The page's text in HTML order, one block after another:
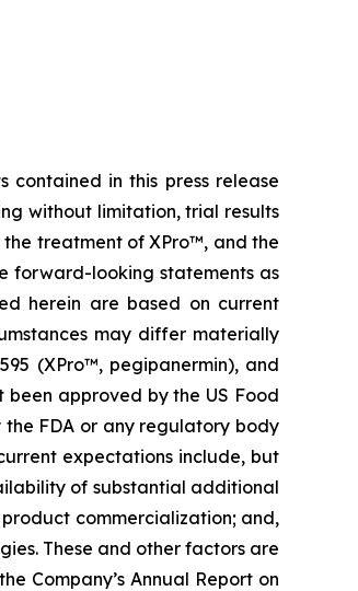
in this press release
without limitation, trial results
treatment of XPro™, and the
forward-looking statements as
herein are based on current
may differ materially
(XPro™, pegipanermin), and
approved by the US Food
FDA or any regulatory body
expectations include, but
of substantial additional
commercialization; and,
These and other factors are
Company’s Annual Report on